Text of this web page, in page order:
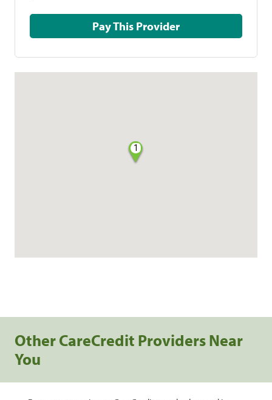
Pay This Provider
1
Other CareCredit Providers Near
You